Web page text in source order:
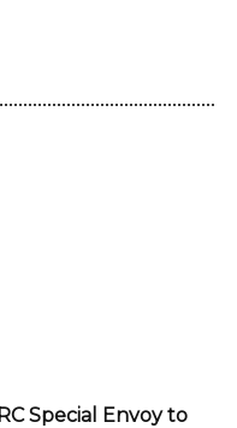
Special Envoy to